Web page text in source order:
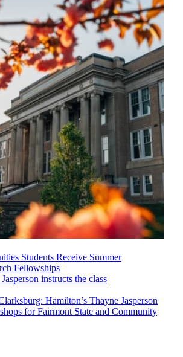
Students Receive Summer
Fellowships
Hamilton’s Thayne Jasperson
for Fairmont State and Community